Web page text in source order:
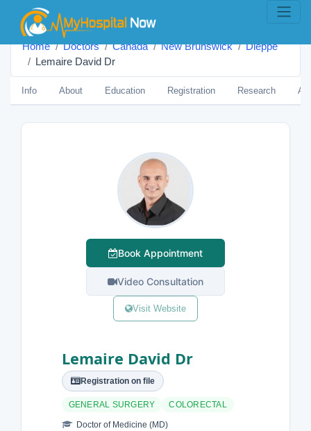
Home Doctors Canada New Brunswick
Dieppe
Lemaire David Dr
Info About Education Registration Research
Book Appointment
Video Consultation
Visit Website
Lemaire David Dr
Registration on file
GENERAL SURGERY COLORECTAL
Doctor of Medicine (MD)